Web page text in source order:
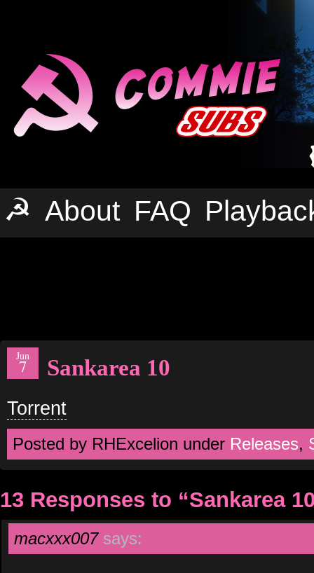
☭ About FAQ
Jun
7 Sankarea 10
Torrent
Posted by RHExcelion under Releases,
13 Responses to “Sankarea
macxxx007 says: